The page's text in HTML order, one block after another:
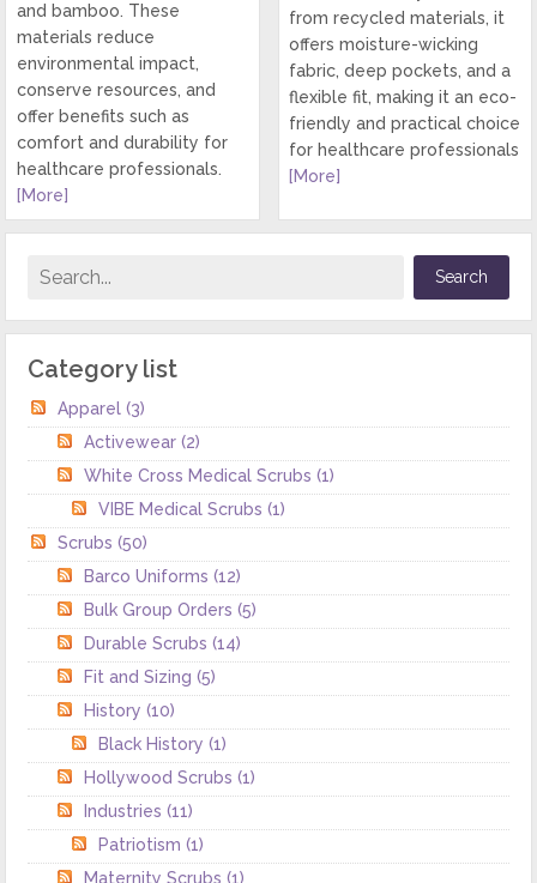
and bamboo. These
materials reduce
environmental impact,
conserve resources, and
offer benefits such as
comfort and durability for
healthcare professionals.
[More]
from recycled materials, it
offers moisture-wicking
fabric, deep pockets, and a
flexible fit, making it an eco-
friendly and practical choice
for healthcare professionals
[More]
Category list
Apparel(3)
Activewear(2)
White Cross Medical Scrubs(1)
VIBE Medical Scrubs(1)
Scrubs(50)
Barco Uniforms(12)
Bulk Group Orders(5)
Durable Scrubs(14)
Fit and Sizing(5)
History(10)
Black History(1)
Hollywood Scrubs(1)
Industries(11)
Patriotism(1)
Maternity Scrubs(1)